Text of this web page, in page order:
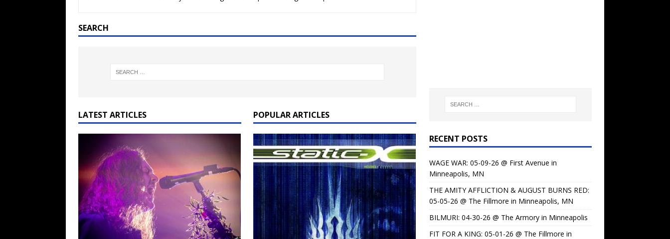
REVIEWS
Helloween & Beast in Black at The Depot in Salt Lake City on April 25, 2026
[ June 15, 2024 ] No Values Festival: Mishaps and Epic Moments CONCERT REVIEWS
SEARCH
LATEST ARTICLES POPULAR ARTICLES
RECENT POSTS
WAGE WAR: 05-09-26 @ First Avenue in
Minneapolis, MN
THE AMITY AFFLICTION & AUGUST BURNS RED:
05-05-26 @ The Fillmore in Minneapolis, MN
BILMURI: 04-30-26 @ The Armory in Minneapolis
FIT FOR A KING: 05-01-26 @ The Fillmore in